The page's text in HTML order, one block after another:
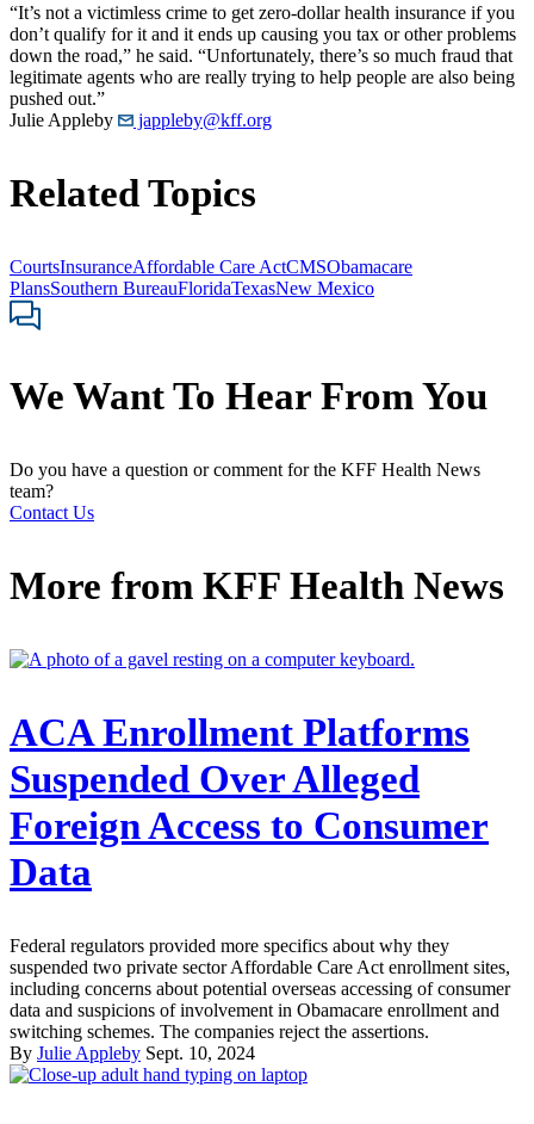
“It’s not a victimless crime to get zero-dollar health insurance if you
don’t qualify for it and it ends up causing you tax or other problems
down the road,” he said. “Unfortunately, there’s so much fraud that
legitimate agents who are really trying to help people are also being
pushed out.”
Julie Appleby
jappleby@kff.org
Related Topics
CourtsInsuranceAffordable Care ActCMSObamacare
PlansSouthern BureauFloridaTexasNew Mexico
We Want To Hear From You
Do you have a question or comment for the KFF Health News
team?
Contact Us
More from KFF Health News
ACA Enrollment Platforms
Suspended Over Alleged
Foreign Access to Consumer
Data
Federal regulators provided more specifics about why they
suspended two private sector Affordable Care Act enrollment sites,
including concerns about potential overseas accessing of consumer
data and suspicions of involvement in Obamacare enrollment and
switching schemes. The companies reject the assertions.
By Julie Appleby Sept. 10, 2024